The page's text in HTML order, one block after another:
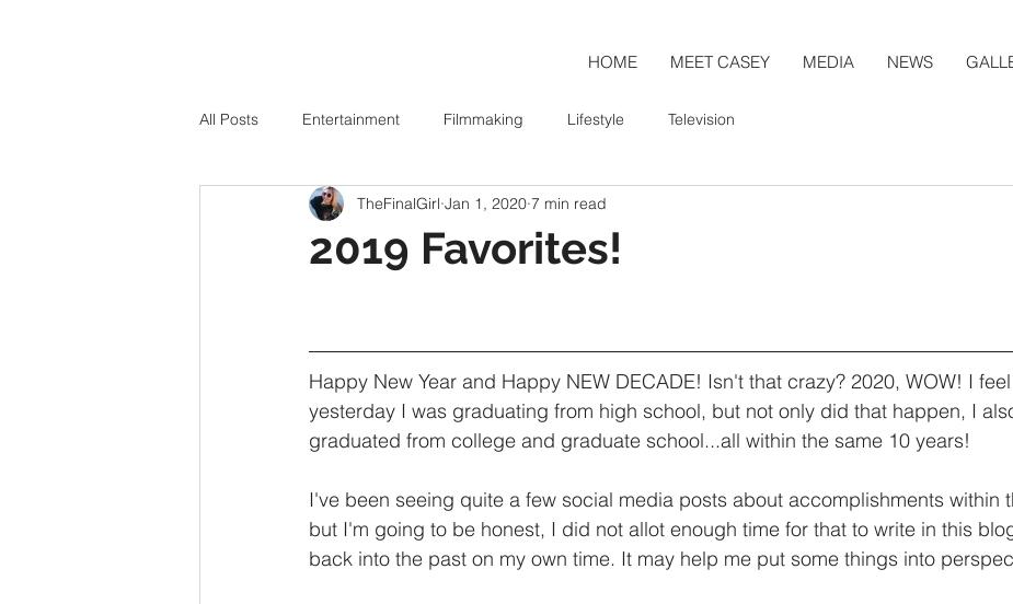
HOME MEET CASEY MEDIA NEWS
All Posts Entertainment Filmmaking Lifestyle Television
2019 Favorites!
TheFinalGirl Jan 1, 2020 7 min read
Happy New Year and Happy NEW DECADE! Isn't that crazy? 2020, WOW! I
yesterday I was graduating from high school, but not only did that happen, I
graduated from college and graduate school...all within the same 10 years!
I've been seeing quite a few social media posts about accomplishments within
but I'm going to be honest, I did not allot enough time for that to write in this
back into the past on my own time. It may help me put some things into